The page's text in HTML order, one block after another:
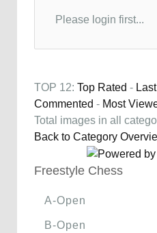
Please login first...
TOP 12: Top Rated -
Commented - Most
Total images in all
Back to Category
Freestyle Chess
A-Open
B-Open